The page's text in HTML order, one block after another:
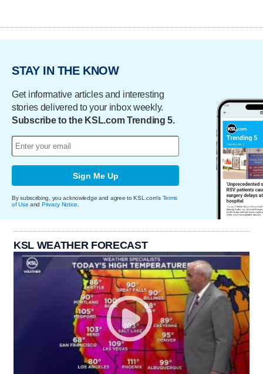
STAY IN THE KNOW
Get informative articles and interesting
stories delivered to your inbox weekly.
Subscribe to the KSL.com Trending 5.
Sign Me Up
By subscribing, you acknowledge and agree to KSL.com's Terms
of Use and Privacy Notice.
KSL WEATHER FORECAST